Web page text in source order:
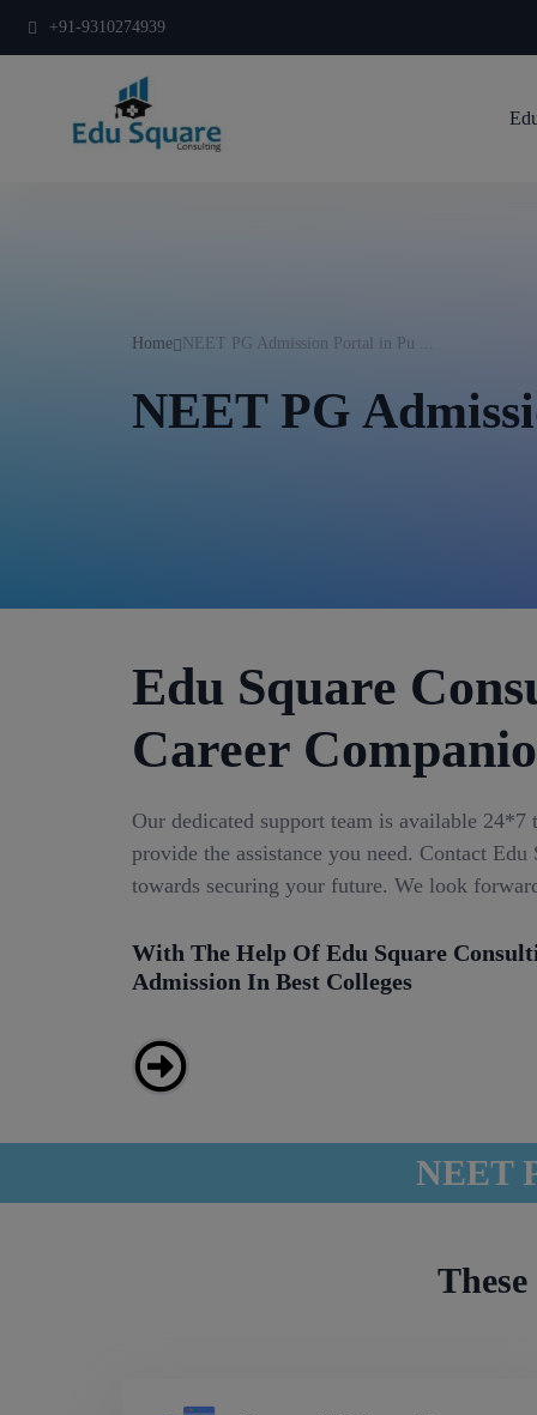
+91-9310274939
Home NEET PG Admission Portal in Pu ...
NEET PG
Edu Square
Career
Our dedicated support team is available 24*7
provide the assistance you need. Contact
towards securing your future. We look
With The Help Of Edu Square
Admission In Best Colleges
NEET